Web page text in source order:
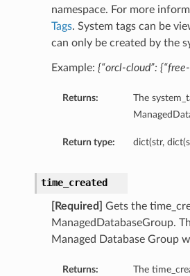
namespace. For more
Tags. System tags can be
can only be created by the
Example: {“orcl-cloud”:
Returns:
The
Return type: dict(str,
time_created
[Required]
Gets the
ManagedDatabaseGroup.
Managed Database Group
Returns:
The